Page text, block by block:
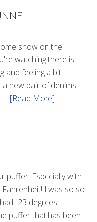
snow on the
watching there is
and feeling a bit
new pair of denims.
… [Read More]
Tunnel
puffer! Especially with
I was so so
-23 degrees
puffer that has been